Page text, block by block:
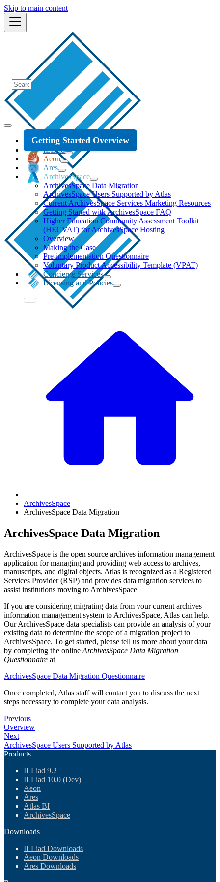
Skip to main content
Getting Started Overview
ILLiad
Aeon
Ares
ArchivesSpace
ArchivesSpace Data Migration
ArchivesSpace Users Supported by Atlas
Current ArchivesSpace Services Marketing Resources
Getting Started with ArchivesSpace FAQ
Higher Education Community Assessment Toolkit
(HECVAT) for ArchivesSpace Hosting
Overview
Making the Case
Pre-implementation Questionnaire
Voluntary Product Accessibility Template (VPAT)
Concierge Services
Licensing and Policies
ArchivesSpace
ArchivesSpace Data Migration
ArchivesSpace Data Migration
ArchivesSpace is the open source archives information management
application for managing and providing web access to archives,
manuscripts, and digital objects. Atlas is recognized as a Registered
Services Provider (RSP) and provides data migration services to
assist institutions moving to ArchivesSpace.
If you are considering migrating data from your current archives
information management system to ArchivesSpace, Atlas can help.
Our ArchivesSpace data specialists can provide an analysis of your
existing data to determine the scope of a migration project to
ArchivesSpace. To get started, please tell us more about your data
by completing the online ArchivesSpace Data Migration
Questionnaire at
ArchivesSpace Data Migration Questionnaire
Once completed, Atlas staff will contact you to discuss the next
steps necessary to complete your data analysis.
Previous
Overview
Next
ArchivesSpace Users Supported by Atlas
Products
ILLiad 9.2
ILLiad 10.0 (Dev)
Aeon
Ares
Atlas BI
ArchivesSpace
Downloads
ILLiad Downloads
Aeon Downloads
Ares Downloads